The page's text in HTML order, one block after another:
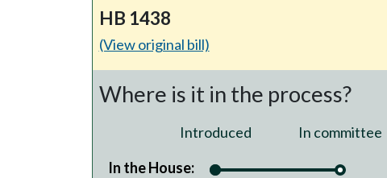
HB 1438
(View original bill)
Where is it in the process?
Introduced In committee
In the House: